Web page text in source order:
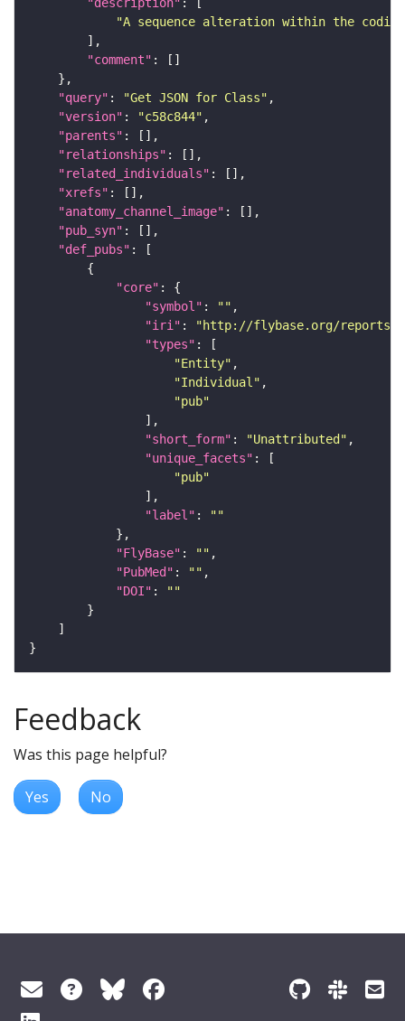
"A sequence alteration within the
"comment"
"query" : "Get JSON for Class"
"version" : "c58c844"
"parents"
"relationships"
"related_individuals"
"xrefs"
"anatomy_channel_image"
"pub_syn"
"def_pubs"
"core"
"symbol" : ""
"iri" :
"http://flybase.org/reports/
"types"
"Entity"
"Individual"
"pub"
"short_form" : "Unattributed"
"unique_facets"
"pub"
"label" :
""
"FlyBase" : ""
"PubMed" : ""
"DOI" :
""
Feedback
Was this page helpful?
Yes No